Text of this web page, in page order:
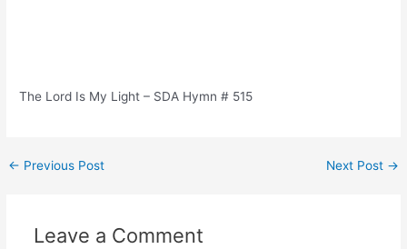
The Lord Is My Light – SDA Hymn # 515
Post
← Previous Post Next Post →
Leave a Comment